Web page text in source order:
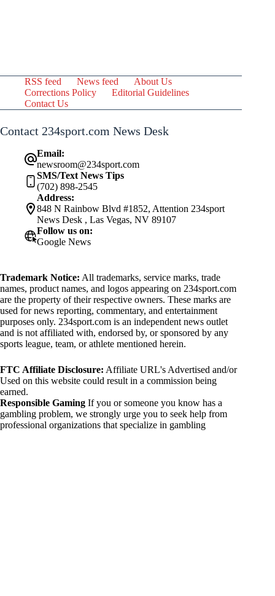
RSS feed News feed
About Us
Corrections Policy
Editorial Guidelines
Contact Us
Contact 234sport.com News Desk
Email:
newsroom@234sport.com
SMS/Text News Tips
(702) 898-2545
Address:
848 N Rainbow Blvd #1852, Attention 234sport
News Desk , Las Vegas, NV 89107
Follow us on:
Google News
Trademark Notice: All trademarks, service marks, trade
names, product names, and logos appearing on 234sport.com
are the property of their respective owners. These marks are
used for news reporting, commentary, and entertainment
purposes only. 234sport.com is an independent news outlet
and is not affiliated with, endorsed by, or sponsored by any
sports league, team, or athlete mentioned herein.
FTC Affiliate Disclosure: Affiliate URL's Advertised and/or
Used on this website could result in a commission being
earned.
Responsible Gaming If you or someone you know has a
gambling problem, we strongly urge you to seek help from
professional organizations that specialize in gambling